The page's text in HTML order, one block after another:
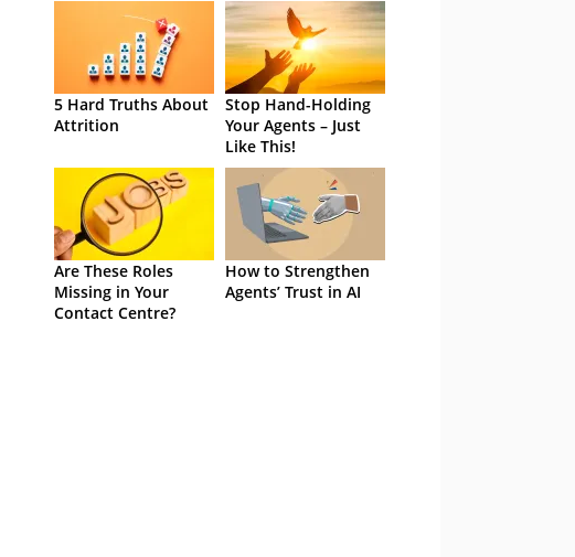
5 Hard Truths About
Attrition
Stop Hand-Holding
Your Agents – Just
Like This!
Are These Roles
Missing in Your
Contact Centre?
How to Strengthen
Agents’ Trust in AI